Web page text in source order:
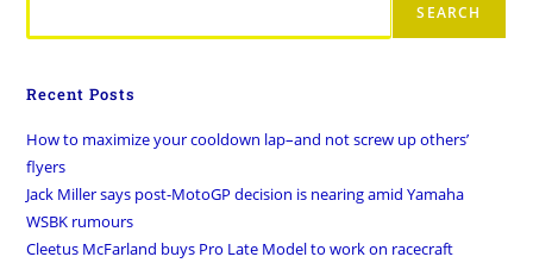
SEARCH
Recent Posts
How to maximize your cooldown lap–and not screw up others’
flyers
Jack Miller says post-MotoGP decision is nearing amid Yamaha
WSBK rumours
Cleetus McFarland buys Pro Late Model to work on racecraft